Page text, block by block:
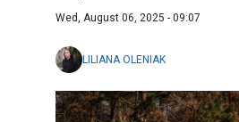
Wed, August 06, 2025 - 09:07
LILIANA OLENIAK